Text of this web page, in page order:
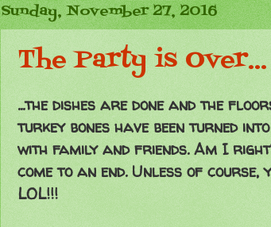
Sunday, November 27, 2016
The Party is Over...
...the dishes are done and the
turkey bones have been turned
with family and friends. Am I
come to an end. Unless of course,
LOL!!!